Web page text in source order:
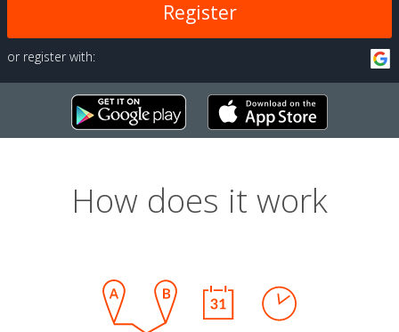
Register
or register with:
How does it work